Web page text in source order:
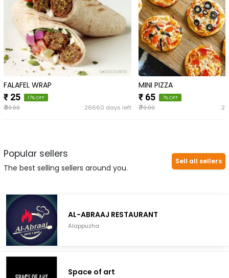
FALAFEL WRAP
₹ 25
17% OFF
₹30.00 26660 days left
MINI PIZZA
₹ 65
7% OFF
₹70.00
Popular sellers
The best selling sellers around you.
Sell all sellers
AL-ABRAAJ RESTAURANT
Alappuzha
Space of art